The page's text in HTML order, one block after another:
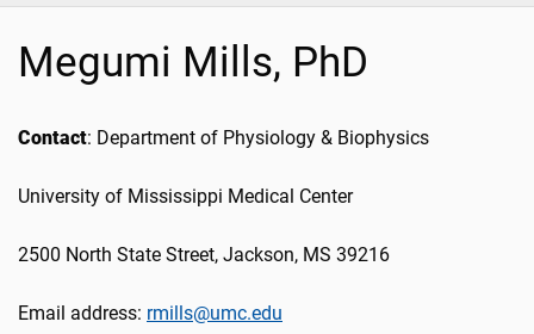
Megumi Mills, PhD
Contact: Department of Physiology & Biophysics
University of Mississippi Medical Center
2500 North State Street, Jackson, MS 39216
Email address: rmills@umc.edu